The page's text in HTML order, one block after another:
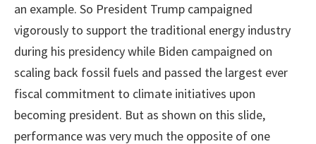
an example. So President Trump campaigned
vigorously to support the traditional energy industry
during his presidency while Biden campaigned on
scaling back fossil fuels and passed the largest ever
fiscal commitment to climate initiatives upon
becoming president. But as shown on this slide,
performance was very much the opposite of one